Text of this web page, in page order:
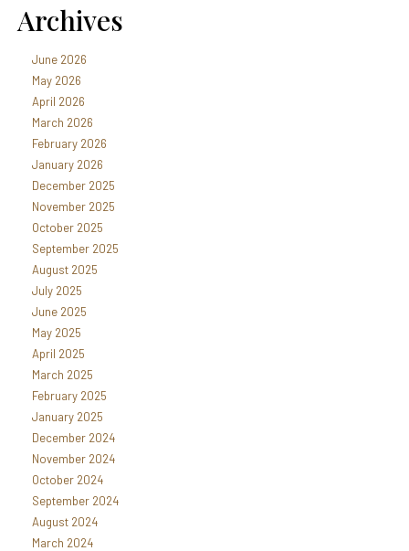
Archives
June 2026
May 2026
April 2026
March 2026
February 2026
January 2026
December 2025
November 2025
October 2025
September 2025
August 2025
July 2025
June 2025
May 2025
April 2025
March 2025
February 2025
January 2025
December 2024
November 2024
October 2024
September 2024
August 2024
March 2024